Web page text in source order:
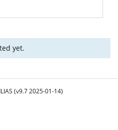
yet.
(v9.7 2025-01-14)